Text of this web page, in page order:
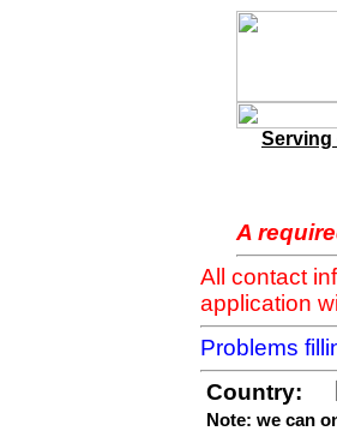
Serving
A
All contact
application
Problems
Country:
Note: we can